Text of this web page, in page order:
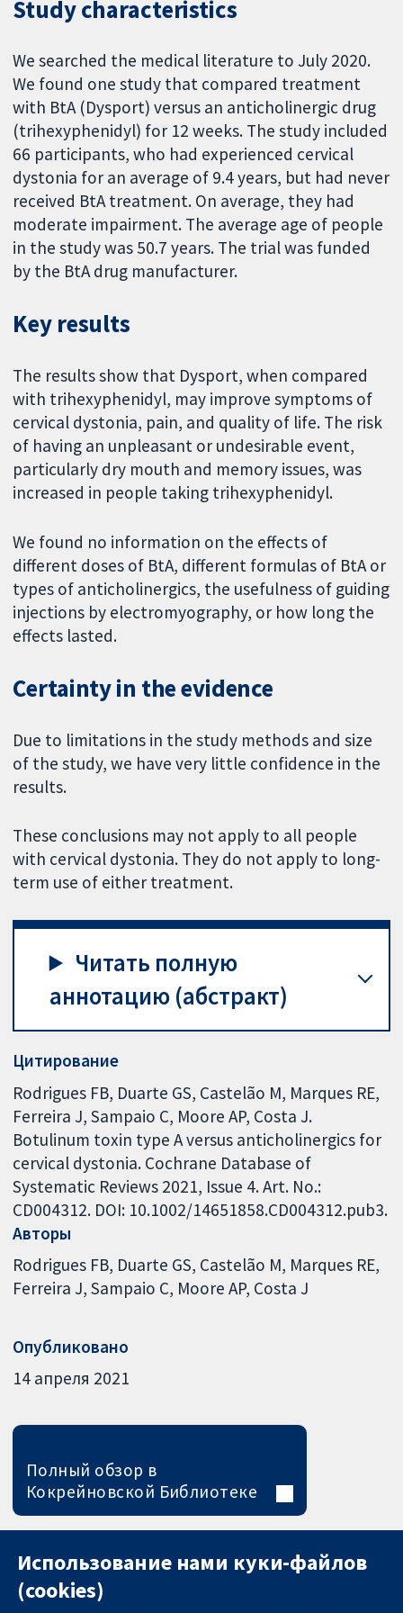
Study characteristics
We searched the medical literature to July 2020.
We found one study that compared treatment
with BtA (Dysport) versus an anticholinergic drug
(trihexyphenidyl) for 12 weeks. The study included
66 participants, who had experienced cervical
dystonia for an average of 9.4 years, but had never
received BtA treatment. On average, they had
moderate impairment. The average age of people
in the study was 50.7 years. The trial was funded
by the BtA drug manufacturer.
Key results
The results show that Dysport, when compared
with trihexyphenidyl, may improve symptoms of
cervical dystonia, pain, and quality of life. The risk
of having an unpleasant or undesirable event,
particularly dry mouth and memory issues, was
increased in people taking trihexyphenidyl.
We found no information on the effects of
different doses of BtA, different formulas of BtA or
types of anticholinergics, the usefulness of guiding
injections by electromyography, or how long the
effects lasted.
Certainty in the evidence
Due to limitations in the study methods and size
of the study, we have very little confidence in the
results.
These conclusions may not apply to all people
with cervical dystonia. They do not apply to long-
term use of either treatment.
Читать полную
аннотацию (абстракт)
Цитирование
Rodrigues FB, Duarte GS, Castelão M, Marques RE,
Ferreira J, Sampaio C, Moore AP, Costa J.
Botulinum toxin type A versus anticholinergics for
cervical dystonia. Cochrane Database of
Systematic Reviews 2021, Issue 4. Art. No.:
CD004312. DOI: 10.1002/14651858.CD004312.pub3.
Авторы
Rodrigues FB Duarte GS Castelão M Marques RE
Ferreira J Sampaio C Moore AP Costa J
Опубликовано
14 апреля 2021
Полный обзор в
Кокрейновской Библиотеке
Использование нами куки-файлов
(cookies)